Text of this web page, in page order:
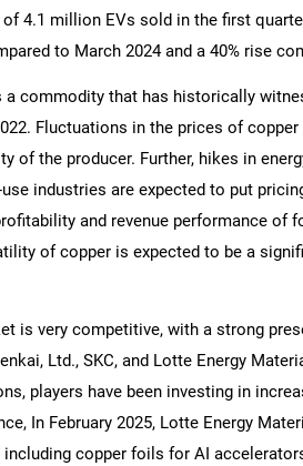
4.1 million EVs sold in the first
to March 2024 and a 40% rise
a commodity that has historically
Fluctuations in the prices of
of the producer. Further, hikes in
industries are expected to put
and revenue performance of
of copper is expected to be a
is very competitive, with a strong
Ltd., SKC, and Lotte Energy
players have been investing in
In February 2025, Lotte Energy
including copper foils for AI